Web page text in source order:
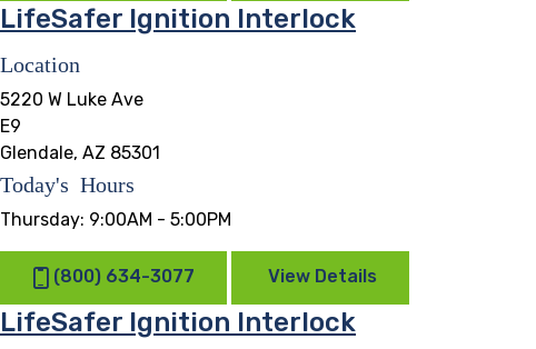
LifeSafer Ignition Interlock
Location
5220 W Luke Ave
E9
Glendale, AZ 85301
Today's Hours
Thursday: 9:00AM - 5:00PM
(800) 634-3077 View Details
LifeSafer Ignition Interlock